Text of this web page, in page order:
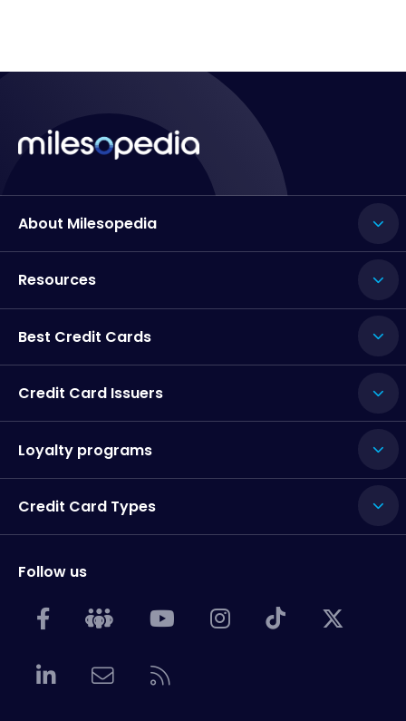
About Milesopedia
Resources
Best Credit Cards
Credit Card Issuers
Loyalty programs
Credit Card Types
Follow us